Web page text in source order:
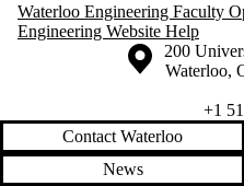
Waterloo Engineering Faculty
Engineering Website Help
Information about the University
Campus
200
Waterloo,
+1
Contact Waterloo
News